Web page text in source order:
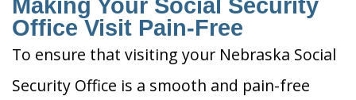
Making Your Social Security
Office Visit Pain-Free
To ensure that visiting your Nebraska Social
Security Office is a smooth and pain-free